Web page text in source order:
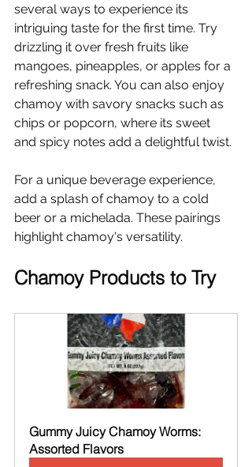
several ways to experience its
intriguing taste for the first time. Try
drizzling it over fresh fruits like
mangoes, pineapples, or apples for a
refreshing snack. You can also enjoy
chamoy with savory snacks such as
chips or popcorn, where its sweet
and spicy notes add a delightful twist.
For a unique beverage experience,
add a splash of chamoy to a cold
beer or a michelada. These pairings
highlight chamoy's versatility.
Chamoy Products to Try
Gummy Juicy Chamoy Worms:
Assorted Flavors